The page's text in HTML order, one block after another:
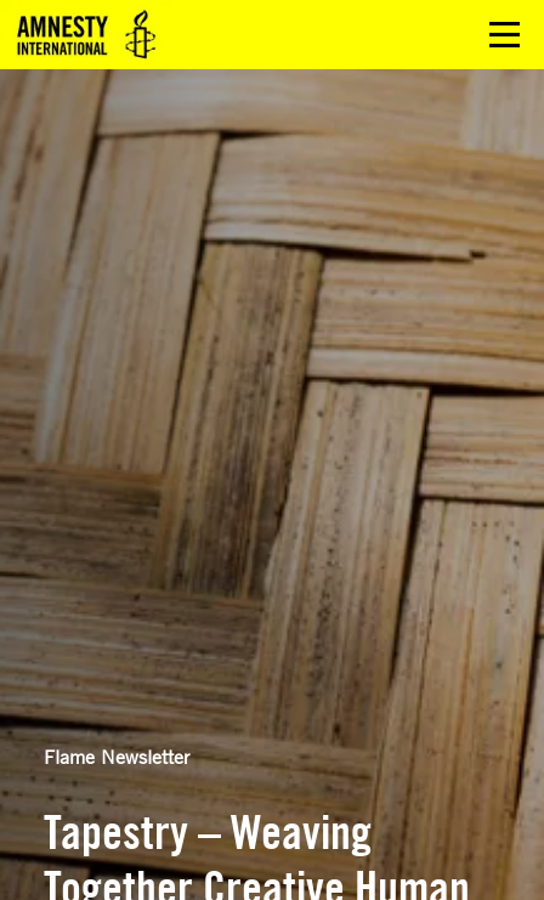
Flame Newsletter
Tapestry – Weaving
Together Creative Human